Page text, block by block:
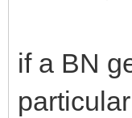
if a BN